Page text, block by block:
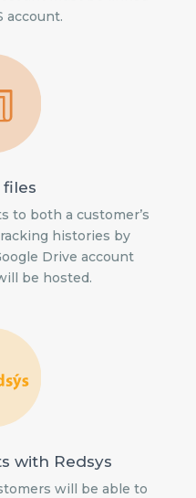
account.
to both a customer’s
histories by
Drive account
be hosted.
with Redsys
will be able to